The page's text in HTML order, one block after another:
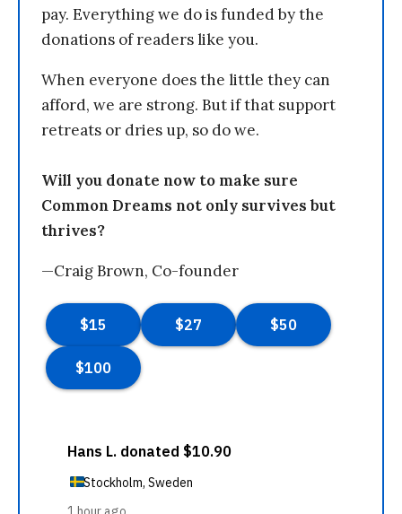
pay. Everything we do is funded by the
donations of readers like you.
When everyone does the little they can
afford, we are strong. But if that support
retreats or dries up, so do we.
Will you donate now to make sure
Common Dreams not only survives but
thrives?
—Craig Brown, Co-founder